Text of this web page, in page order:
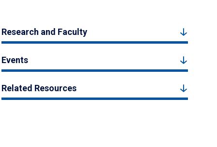
Research and Faculty
Events
Related Resources